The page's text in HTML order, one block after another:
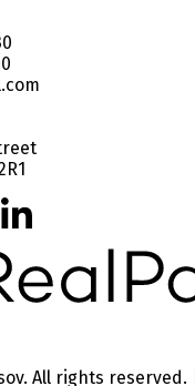
All rights reserved. |